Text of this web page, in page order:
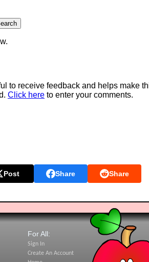
to receive feedback and helps make
Click here to enter your comments.
Post Share Share
For All:
Sign In
Create An Account